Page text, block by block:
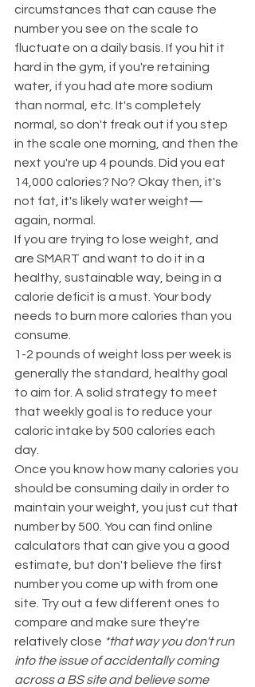
circumstances that can cause the
number you see on the scale to
fluctuate on a daily basis. If you hit it
hard in the gym, if you're retaining
water, if you had ate more sodium
than normal, etc. It's completely
normal, so don't freak out if you step
in the scale one morning, and then the
next you're up 4 pounds. Did you eat
14,000 calories? No? Okay then, it's
not fat, it's likely water weight—
again, normal.
If you are trying to lose weight, and
are SMART and want to do it in a
healthy, sustainable way, being in a
calorie deficit is a must. Your body
needs to burn more calories than you
consume.
1-2 pounds of weight loss per week is
generally the standard, healthy goal
to aim for. A solid strategy to meet
that weekly goal is to reduce your
caloric intake by 500 calories each
day.
Once you know how many calories you
should be consuming daily in order to
maintain your weight, you just cut that
number by 500. You can find online
calculators that can give you a good
estimate, but don't believe the first
number you come up with from one
site. Try out a few different ones to
compare and make sure they're
relatively close *that way you don't run
into the issue of accidentally coming
across a BS site and believe some